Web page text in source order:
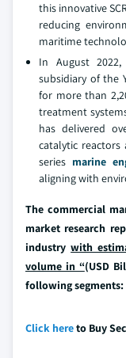
this innovative
reducing
maritime
In August
subsidiary of the
for more than
treatment
has delivered
catalytic reactors
series marine
aligning with
The commercial
market research
industrywith
volume in “(USD
following segments:
Click hereto Buy